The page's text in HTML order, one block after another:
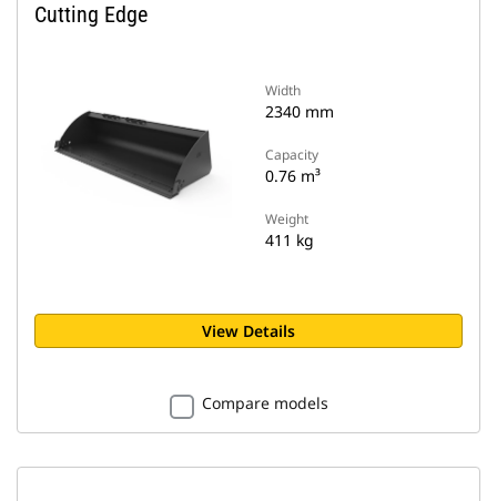
Cutting Edge
Width
2340 mm
Capacity
0.76 m³
Weight
411 kg
View Details
Compare models